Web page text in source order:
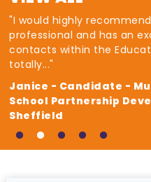
"I would highly
professional and has an
contacts within the
totally..."
Janice - Candidate -
School Partnership
Sheffield